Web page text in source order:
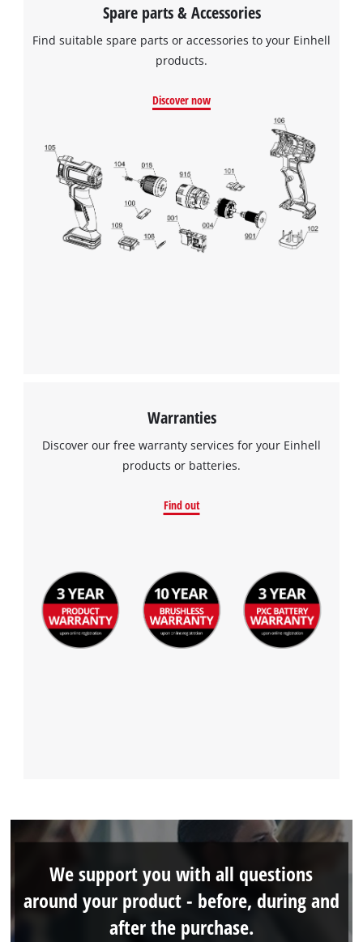
We need your consent to load the
This content is not permitted to load due
to trackers that are not disclosed to the
visitor. The website owner needs to setup
the site with their CMP to add this content
to the list of technologies used.
Powered byUsercentrics Consent
Management Platform
Spare parts & Accessories
Find suitable spare parts or accessories to your Einhell
products.
Discover now
Warranties
Discover our free warranty services for your Einhell
products or batteries.
Find out
We support you with all questions
around your product - before, during and
after the purchase.